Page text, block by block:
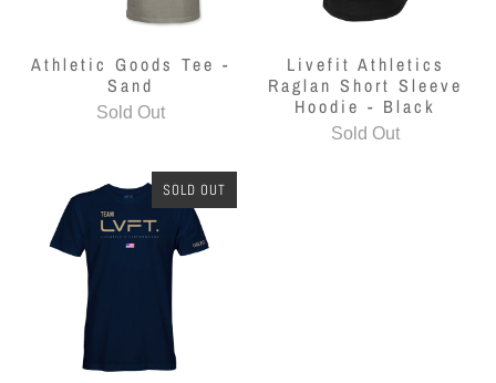
Athletic Goods Tee -
Sand
Sold Out
Livefit Athletics
Raglan Short Sleeve
Hoodie - Black
Sold Out
SOLD OUT